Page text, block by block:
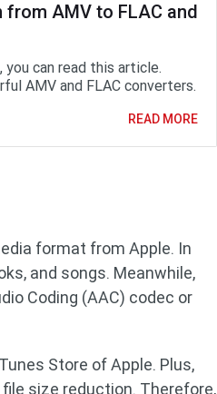
from AMV to FLAC and
you can read this article.
AMV and FLAC converters.
READ MORE
format from Apple. In
and songs. Meanwhile,
Coding (AAC) codec or
Store of Apple. Plus,
size reduction. Therefore,